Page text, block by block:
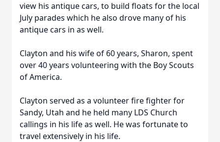
view his antique cars, to build floats for the local
July parades which he also drove many of his
antique cars in as well.
Clayton and his wife of 60 years, Sharon, spent
over 40 years volunteering with the Boy Scouts
of America.
Clayton served as a volunteer fire fighter for
Sandy, Utah and he held many LDS Church
callings in his life as well. He was fortunate to
travel extensively in his life.